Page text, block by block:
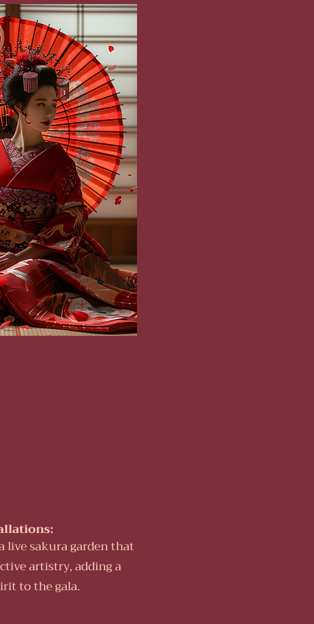
live sakura garden that
artistry, adding a
to the gala.